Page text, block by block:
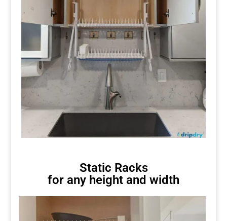
Static Racks
for any height and width